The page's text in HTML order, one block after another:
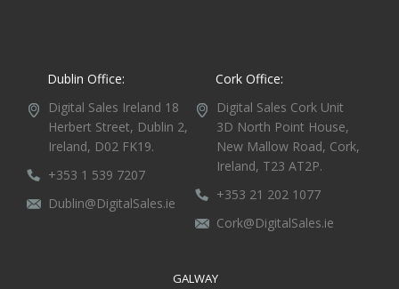
Dublin Office:
Digital Sales Ireland 18
Herbert Street, Dublin 2,
Ireland, D02 FK19.
+353 1 539 7207
Dublin@DigitalSales.ie
Cork Office:
Digital Sales Cork Unit
3D North Point House,
New Mallow Road, Cork,
Ireland, T23 AT2P.
+353 21 202 1077
Cork@DigitalSales.ie
GALWAY